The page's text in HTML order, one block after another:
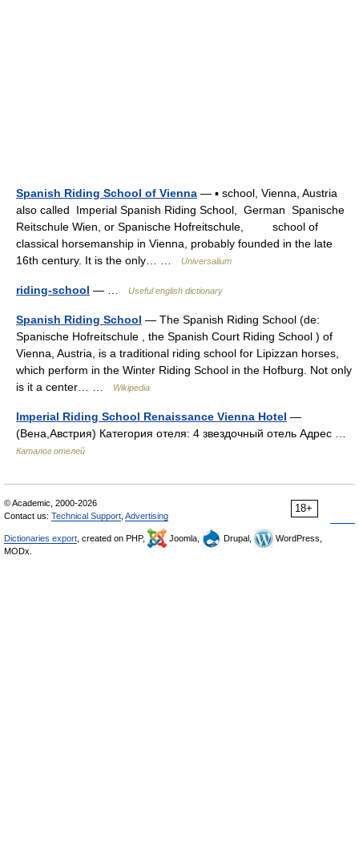
Spanish Riding School of Vienna — ▪ school, Vienna, Austria
also called Imperial Spanish Riding School, German Spanische
Reitschule Wien, or Spanische Hofreitschule, school of
classical horsemanship in Vienna, probably founded in the late
16th century. It is the only… …
Universalium
riding-school — … Useful english dictionary
Spanish Riding School — The Spanish Riding School (de:
Spanische Hofreitschule , the Spanish Court Riding School ) of
Vienna, Austria, is a traditional riding school for Lipizzan horses,
which perform in the Winter Riding School in the Hofburg. Not only
is it a center… …
Wikipedia
Imperial Riding School Renaissance Vienna Hotel —
(Вена,Австрия) Категория отеля: 4 звездочный отель Адрес …
Каталог отелей
18+
© Academic, 2000-2026
Contact us: Technical Support Advertising
Dictionaries export , created on PHP, Joomla, Drupal,
WordPress,
MODx.